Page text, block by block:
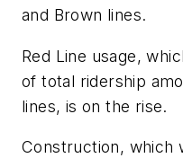
and Brown lines.
Red Line usage,
of total ridership
lines, is on the rise.
Construction, which